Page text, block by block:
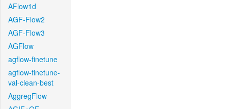
AFlow1d
AGF-Flow2
AGF-Flow3
AGFlow
agflow-finetune
agflow-finetune-
val-clean-best
AggregFlow